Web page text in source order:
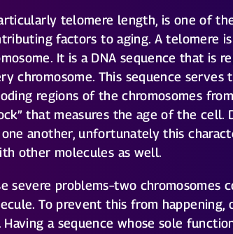
telomere length, is one of
factors to aging. A telomere
It is a DNA sequence that is
chromosome. This sequence serves
regions of the chromosomes
that measures the age of the cell.
another, unfortunately this
other molecules as well.
severe problems–two
To prevent this from
Having a sequence whose sole